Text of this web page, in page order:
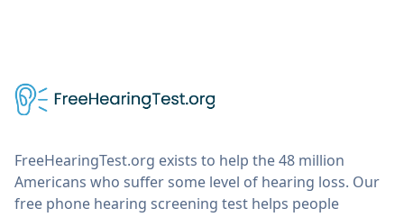
FreeHearingTest.org exists to help the 48 million
Americans who suffer some level of hearing loss. Our
free phone hearing screening test helps people